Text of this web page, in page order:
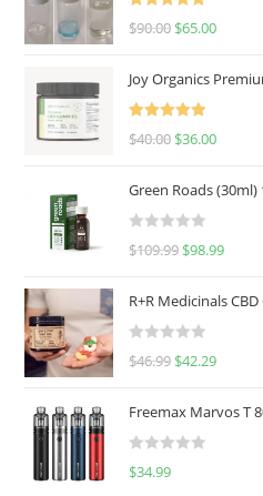
Rated
5.00
$90.00 $65.00
Joy Organics
Rated
5.00
$40.00 $36.00
Green Roads (30ml)
R
e
d
0
u
o
f
$109.99 $98.99
R+R Medicinals
R
e
d
0
$46.99 $42.29
Freemax Marvos T
R
$34.99